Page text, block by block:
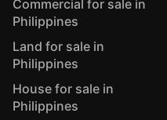
Commercial for sale in
Philippines
Land for sale in
Philippines
House for sale in
Philippines